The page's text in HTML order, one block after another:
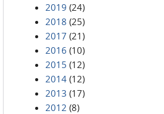
2019 (24)
2018 (25)
2017 (21)
2016 (10)
2015 (12)
2014 (12)
2013 (17)
2012 (8)